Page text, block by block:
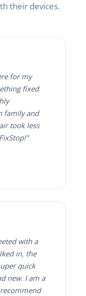
their devices.
for my
fixed
family and
took less
with a
in, the
quick
new. I am a